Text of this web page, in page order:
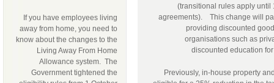
If you have employees living
away from home, you need to
know about the changes to the
Living Away From Home
Allowance system. The
Government tightened the
(transitional rules apply until
agreements). This change will
providing discounted
organisations such as
discounted education
Previously, in-house property